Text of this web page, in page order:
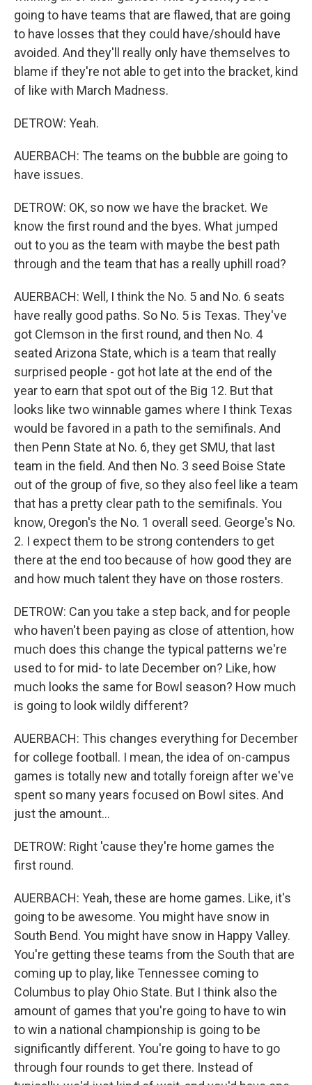
going to have teams that are flawed, that are going
to have losses that they could have/should have
avoided. And they'll really only have themselves to
blame if they're not able to get into the bracket, kind
of like with March Madness.
DETROW: Yeah.
AUERBACH: The teams on the bubble are going to
have issues.
DETROW: OK, so now we have the bracket. We
know the first round and the byes. What jumped
out to you as the team with maybe the best path
through and the team that has a really uphill road?
AUERBACH: Well, I think the No. 5 and No. 6 seats
have really good paths. So No. 5 is Texas. They've
got Clemson in the first round, and then No. 4
seated Arizona State, which is a team that really
surprised people - got hot late at the end of the
year to earn that spot out of the Big 12. But that
looks like two winnable games where I think Texas
would be favored in a path to the semifinals. And
then Penn State at No. 6, they get SMU, that last
team in the field. And then No. 3 seed Boise State
out of the group of five, so they also feel like a team
that has a pretty clear path to the semifinals. You
know, Oregon's the No. 1 overall seed. George's No.
2. I expect them to be strong contenders to get
there at the end too because of how good they are
and how much talent they have on those rosters.
DETROW: Can you take a step back, and for people
who haven't been paying as close of attention, how
much does this change the typical patterns we're
used to for mid- to late December on? Like, how
much looks the same for Bowl season? How much
is going to look wildly different?
AUERBACH: This changes everything for December
for college football. I mean, the idea of on-campus
games is totally new and totally foreign after we've
spent so many years focused on Bowl sites. And
just the amount...
DETROW: Right 'cause they're home games the
first round.
AUERBACH: Yeah, these are home games. Like, it's
going to be awesome. You might have snow in
South Bend. You might have snow in Happy Valley.
You're getting these teams from the South that are
coming up to play, like Tennessee coming to
Columbus to play Ohio State. But I think also the
amount of games that you're going to have to win
to win a national championship is going to be
significantly different. You're going to have to go
through four rounds to get there. Instead of